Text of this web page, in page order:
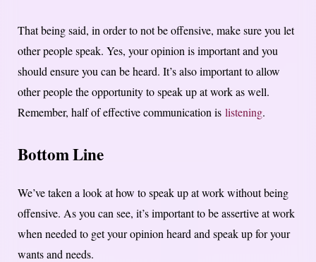
That being said, in order to not be offensive, make sure you let
other people speak. Yes, your opinion is important and you
should ensure you can be heard. It’s also important to allow
other people the opportunity to speak up at work as well.
Remember, half of effective communication is listening.
Bottom Line
We’ve taken a look at how to speak up at work without being
offensive. As you can see, it’s important to be assertive at work
when needed to get your opinion heard and speak up for your
wants and needs.